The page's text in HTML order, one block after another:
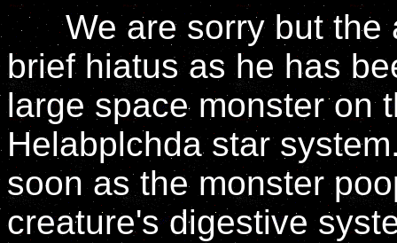
We are sorry but the
brief hiatus as he has
large space monster on
Helabplchda star
soon as the monster
creature's digestive